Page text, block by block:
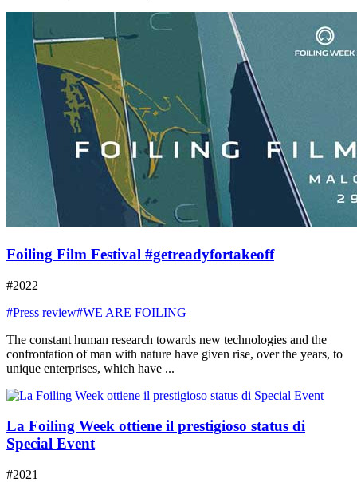
Foiling Film Festival #getreadyfortakeoff
#2022
#Press review#WE ARE FOILING
The constant human research towards new technologies and the
confrontation of man with nature have given rise, over the years, to
unique enterprises, which have ...
La Foiling Week ottiene il prestigioso status di
Special Event
#2021